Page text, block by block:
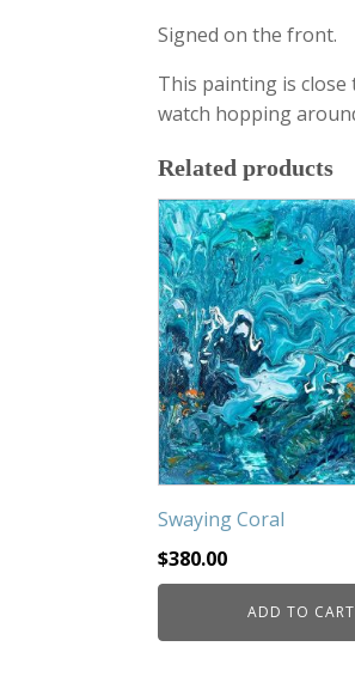
Signed on the front.
This painting is
watch hopping
Related products
Swaying Coral
$380.00
ADD TO CART